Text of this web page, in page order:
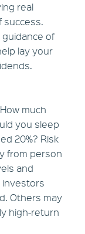
real
success.
of
lay your
much
you sleep
20%? Risk
from person
and
investors
Others may
high-return